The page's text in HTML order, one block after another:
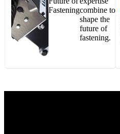
Gonzalo Escartin
Fasteningcombine to
shape the
future of
fastening.